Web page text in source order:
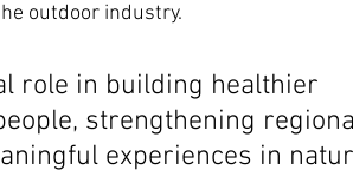
outdoor industry.
role in building healthier
strengthening
experiences in